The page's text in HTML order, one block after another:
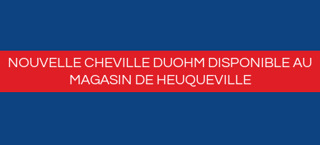
NOUVELLE CHEVILLE DUOHM DISPONIBLE AU
MAGASIN DE HEUQUEVILLE